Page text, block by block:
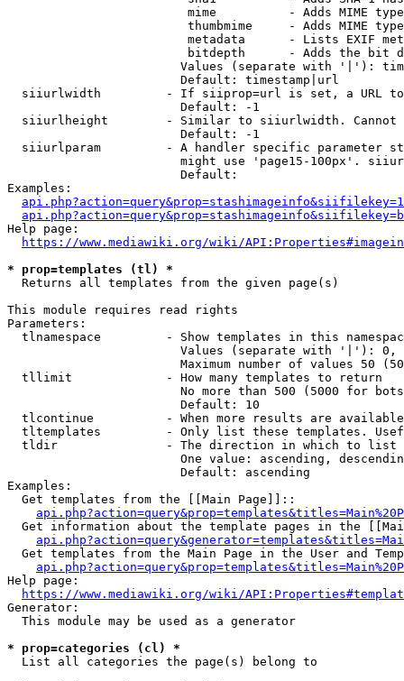
mime          - Adds MIME
thumbmime     - Adds MIME
metadata      - Lists EXIF
bitdepth      - Adds the bit
Values (separate with '|'):
                        Default: timestamp|url
siiurlwidth         - If siiprop=url is set, a URL
                        Default: -1
siiurlheight        - Similar to siiurlwidth. Cannot
                        Default: -1
siiurlparam         - A handler specific parameter
might use 'page15-100px'.
                        Default:
Examples:
Help page:
https://www.mediawiki.org/wiki/
* prop=templates (tl) *
  Returns all templates from the given page(s)
This module requires read rights
Parameters:
tlnamespace         - Show templates in this
Values (separate with '|'):
Maximum number of values 50
  tllimit             - How many templates to return
No more than 500 (5000 for
                        Default: 10
tlcontinue          - When more results are
tltemplates         - Only list these templates.
  tldir               - The direction in which to list
One value: ascending,
                        Default: ascending
Examples:
  Get templates from the [[Main Page]]::
Get information about the template pages in the
Get templates from the Main Page in the User and
Help page:
https://www.mediawiki.org/wiki/
Generator:
  This module may be used as a generator
* prop=categories (cl) *
  List all categories the page(s) belong to